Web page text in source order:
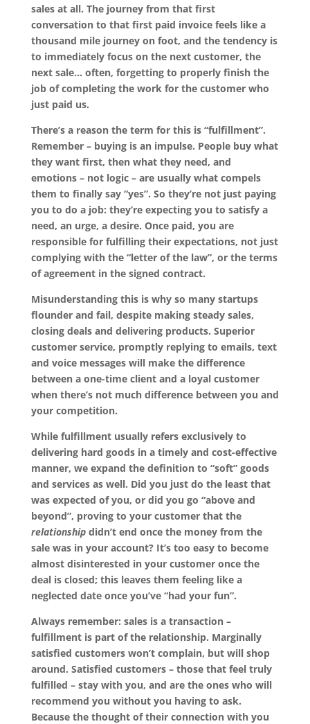
sales at all. The journey from that first
conversation to that first paid invoice feels like a
thousand mile journey on foot, and the tendency is
to immediately focus on the next customer, the
next sale… often, forgetting to properly finish the
job of completing the work for the customer who
just paid us.
There’s a reason the term for this is “fulfillment”.
Remember – buying is an impulse. People buy what
they want first, then what they need, and
emotions – not logic – are usually what compels
them to finally say “yes”. So they’re not just paying
you to do a job: they’re expecting you to satisfy a
need, an urge, a desire. Once paid, you are
responsible for fulfilling their expectations, not just
complying with the “letter of the law”, or the terms
of agreement in the signed contract.
Misunderstanding this is why so many startups
flounder and fail, despite making steady sales,
closing deals and delivering products. Superior
customer service, promptly replying to emails, text
and voice messages will make the difference
between a one-time client and a loyal customer
when there’s not much difference between you and
your competition.
While fulfillment usually refers exclusively to
delivering hard goods in a timely and cost-effective
manner, we expand the definition to “soft” goods
and services as well. Did you just do the least that
was expected of you, or did you go “above and
beyond”, proving to your customer that the
relationshipdidn’t end once the money from the
sale was in your account? It’s too easy to become
almost disinterested in your customer once the
deal is closed; this leaves them feeling like a
neglected date once you’ve “had your fun”.
Always remember: sales is a transaction –
fulfillment is part of the relationship. Marginally
satisfied customers won’t complain, but will shop
around. Satisfied customers – those that feel truly
fulfilled – stay with you, and are the ones who will
recommend you without you having to ask.
Because the thought of their connection with you